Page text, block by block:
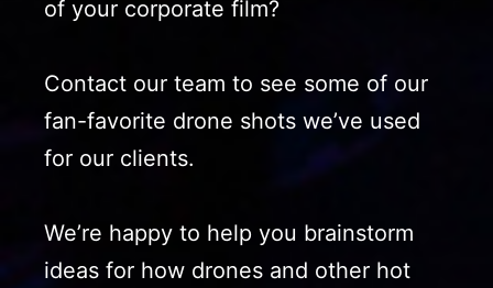
of your corporate film?
Contact our team to see some of our
fan-favorite drone shots we’ve used
for our clients.
We’re happy to help you brainstorm
ideas for how drones and other hot